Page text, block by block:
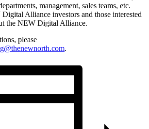
management, sales teams, etc.
Alliance investors and those interested
the NEW Digital Alliance.
please
.